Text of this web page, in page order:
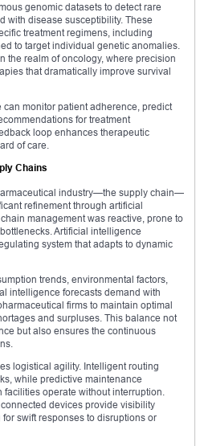
genomic datasets to detect rare
with disease susceptibility. These
treatment regimens, including
to target individual genetic anomalies.
the realm of oncology, where precision
that dramatically improve survival
monitor patient adherence, predict
for treatment
loop enhances therapeutic
of care.
Chains
industry—the supply chain—
refinement through artificial
management was reactive, prone to
Artificial intelligence
system that adapts to dynamic
trends, environmental factors,
intelligence forecasts demand with
firms to maintain optimal
and surpluses. This balance not
but also ensures the continuous
logistical agility. Intelligent routing
while predictive maintenance
operate without interruption.
devices provide visibility
swift responses to disruptions or